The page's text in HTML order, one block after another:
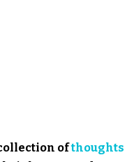
ofthoughts